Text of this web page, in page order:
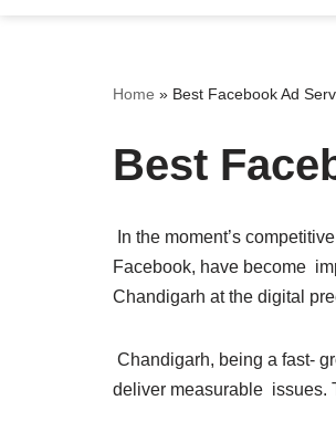
Home » Best Facebook Ad
Best
In the moment’s
Facebook, have become
Chandigarh at the digital
Chandigarh, being a fast-
deliver measurable issues.